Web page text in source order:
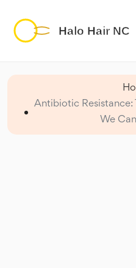
Antibiotic Resistance:
We